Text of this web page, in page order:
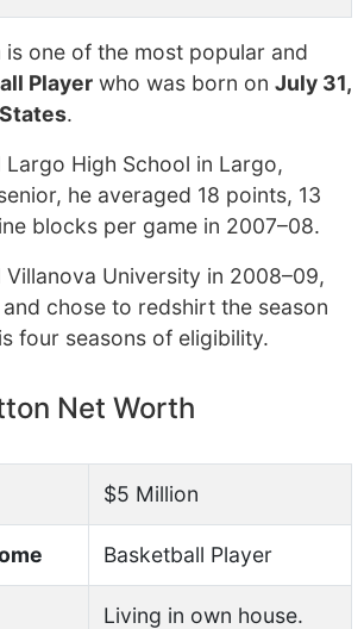
is one of the most popular and
Player who was born on July 31,
.
High School in Largo,
he averaged 18 points, 13
blocks per game in 2007–08.
University in 2008–09,
chose to redshirt the season
four seasons of eligibility.
Net Worth
$5 Million
Basketball Player
Living in own house.